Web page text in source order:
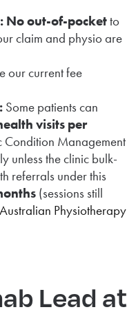
No out-of-pocketto
claim and physio are
our current fee
Some patients can
visits per
Management
unless the clinic bulk-
referrals under this
(sessions still
Physiotherapy
Lead at